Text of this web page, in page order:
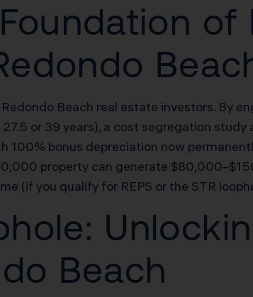
of
Beach real estate investors. By
or 39 years), a cost segregation
bonus depreciation now
property can generate
you qualify for REPS or the STR
Beach